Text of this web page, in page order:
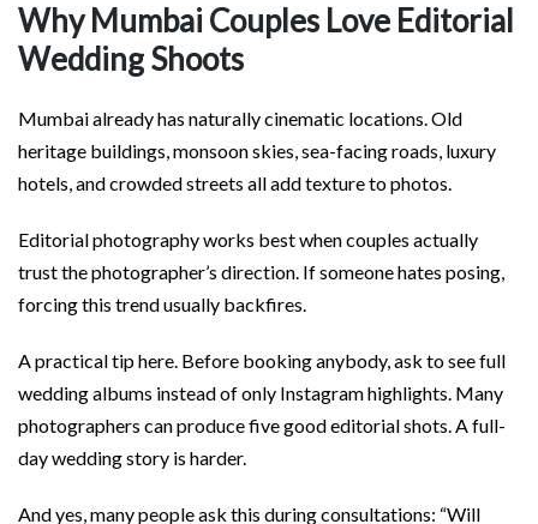
Why Mumbai Couples Love Editorial
Wedding Shoots
Mumbai already has naturally cinematic locations. Old
heritage buildings, monsoon skies, sea-facing roads, luxury
hotels, and crowded streets all add texture to photos.
Editorial photography works best when couples actually
trust the photographer’s direction. If someone hates posing,
forcing this trend usually backfires.
A practical tip here. Before booking anybody, ask to see full
wedding albums instead of only Instagram highlights. Many
photographers can produce five good editorial shots. A full-
day wedding story is harder.
And yes, many people ask this during consultations: “Will